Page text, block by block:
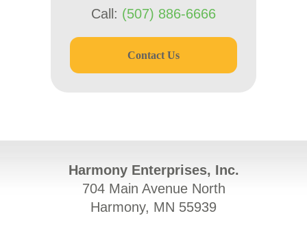
Call: (507) 886-6666
Contact Us
Harmony Enterprises, Inc.
704 Main Avenue North
Harmony, MN 55939